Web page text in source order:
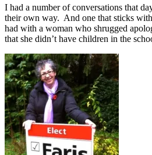
I had a number of conversations that
their own way. And one that sticks
had with a woman who shrugged
that she didn’t have children in the